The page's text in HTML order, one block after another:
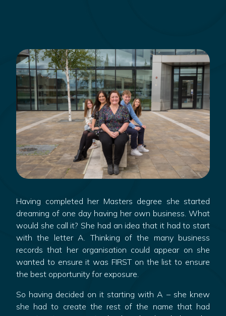
Having completed her Masters degree she started
dreaming of one day having her own business. What
would she call it? She had an idea that it had to start
with the letter A. Thinking of the many business
records that her organisation could appear on she
wanted to ensure it was FIRST on the list to ensure
the best opportunity for exposure.
So having decided on it starting with A – she knew
she had to create the rest of the name that had